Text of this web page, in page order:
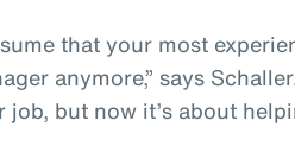
that your most
anymore,” says
job, but now it’s about